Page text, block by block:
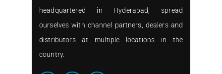
headquartered in Hyderabad, spread
ourselves with channel partners, dealers and
distributors at multiple locations in the
country.